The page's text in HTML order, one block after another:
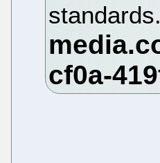
standards.